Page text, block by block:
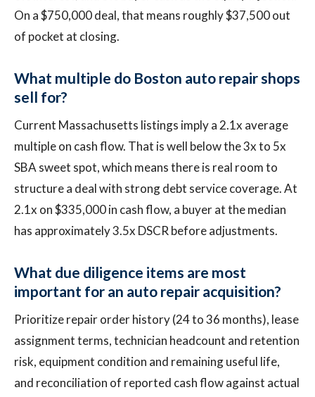
On a $750,000 deal, that means roughly $37,500 out
of pocket at closing.
What multiple do Boston auto repair shops
sell for?
Current Massachusetts listings imply a 2.1x average
multiple on cash flow. That is well below the 3x to 5x
SBA sweet spot, which means there is real room to
structure a deal with strong debt service coverage. At
2.1x on $335,000 in cash flow, a buyer at the median
has approximately 3.5x DSCR before adjustments.
What due diligence items are most
important for an auto repair acquisition?
Prioritize repair order history (24 to 36 months), lease
assignment terms, technician headcount and retention
risk, equipment condition and remaining useful life,
and reconciliation of reported cash flow against actual